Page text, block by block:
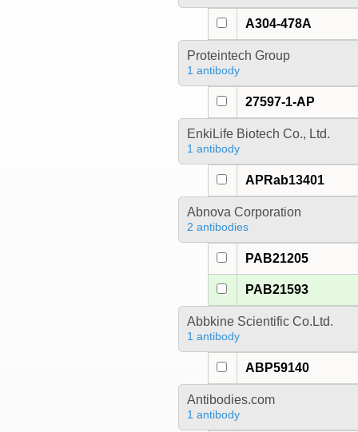
A304-478A
Proteintech Group
1 antibody
27597-1-AP
EnkiLife Biotech Co., Ltd.
1 antibody
APRab13401
Abnova Corporation
2 antibodies
PAB21205
PAB21593
Abbkine Scientific Co.Ltd.
1 antibody
ABP59140
Antibodies.com
1 antibody